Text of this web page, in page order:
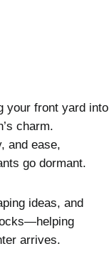
your front yard into
charm.
and ease,
go dormant.
ideas, and
arrives.